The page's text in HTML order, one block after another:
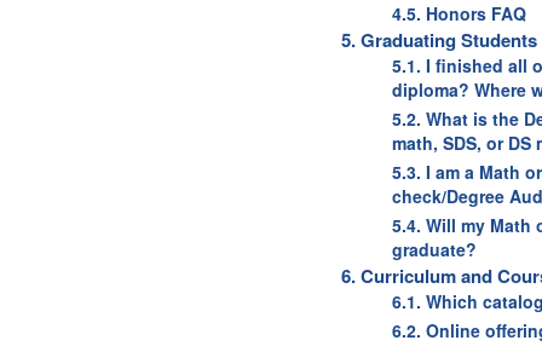
4.5. Honors FAQ
5. Graduating Students
5.1. I finished all
diploma? Where
5.2. What is the
math, SDS, or DS
5.3. I am a Math
check/Degree
5.4. Will my Math
graduate?
6. Curriculum and
6.1. Which
6.2. Online